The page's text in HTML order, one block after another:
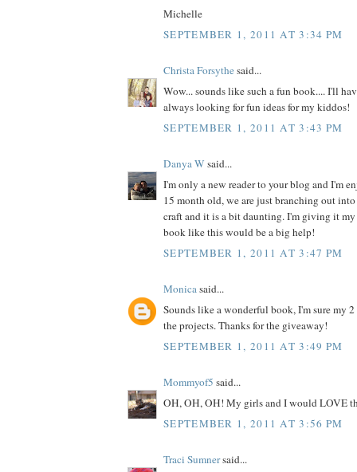
Michelle
SEPTEMBER 1, 2011 AT 3:34 PM
Christa Forsythesaid...
Wow... sounds like such a fun book.... I'll
always looking for fun ideas for my kiddos!
SEPTEMBER 1, 2011 AT 3:43 PM
Danya W said...
I'm only a new reader to your blog and I'm
15 month old, we are just branching out
craft and it is a bit daunting. I'm giving it my
book like this would be a big help!
SEPTEMBER 1, 2011 AT 3:47 PM
Monicasaid...
Sounds like a wonderful book, I'm sure my
the projects. Thanks for the giveaway!
SEPTEMBER 1, 2011 AT 3:49 PM
Mommyof5 said...
OH, OH, OH! My girls and I would LOVE
SEPTEMBER 1, 2011 AT 3:56 PM
Traci Sumnersaid...